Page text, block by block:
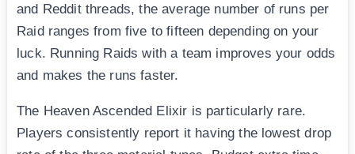
and Reddit threads, the average number of runs per
Raid ranges from five to fifteen depending on your
luck. Running Raids with a team improves your odds
and makes the runs faster.
The Heaven Ascended Elixir is particularly rare.
Players consistently report it having the lowest drop